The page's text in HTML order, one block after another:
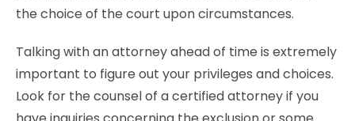
the choice of the court upon circumstances.
Talking with an attorney ahead of time is extremely
important to figure out your privileges and choices.
Look for the counsel of a certified attorney if you